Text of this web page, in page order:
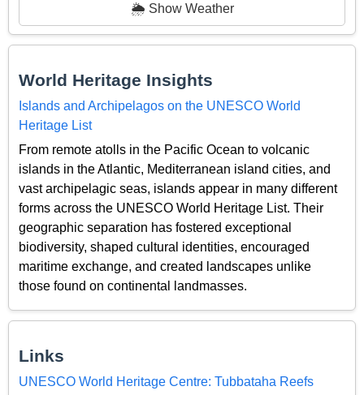
🌦️ Show Weather
World Heritage Insights
Islands and Archipelagos on the UNESCO World
Heritage List
From remote atolls in the Pacific Ocean to volcanic
islands in the Atlantic, Mediterranean island cities, and
vast archipelagic seas, islands appear in many different
forms across the UNESCO World Heritage List. Their
geographic separation has fostered exceptional
biodiversity, shaped cultural identities, encouraged
maritime exchange, and created landscapes unlike
those found on continental landmasses.
Links
UNESCO World Heritage Centre: Tubbataha Reefs